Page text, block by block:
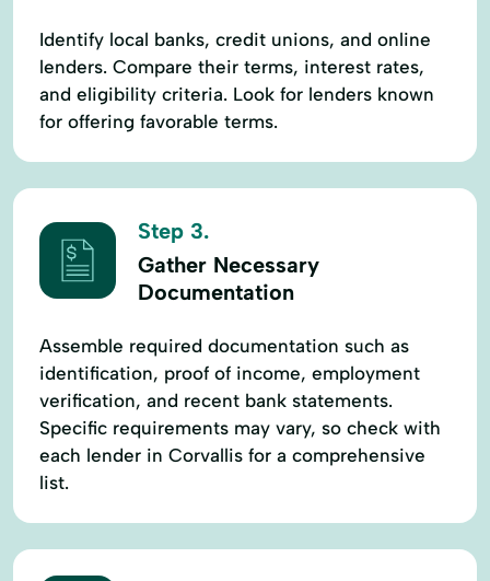
Identify local banks, credit unions, and online
lenders. Compare their terms, interest rates,
and eligibility criteria. Look for lenders known
for offering favorable terms.
Step 3.
Gather Necessary
Documentation
Assemble required documentation such as
identification, proof of income, employment
verification, and recent bank statements.
Specific requirements may vary, so check with
each lender in Corvallis for a comprehensive
list.